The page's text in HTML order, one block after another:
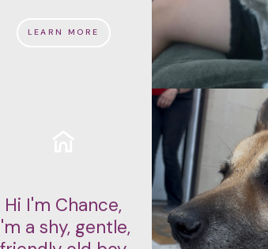
LEARN MORE
Hi I'm Chance,
a shy, gentle,